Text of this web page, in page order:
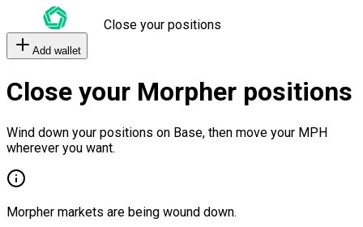
Close your positions
Add wallet
Close your Morpher positions
Wind down your positions on Base, then move your MPH
wherever you want.
Morpher markets are being wound down.